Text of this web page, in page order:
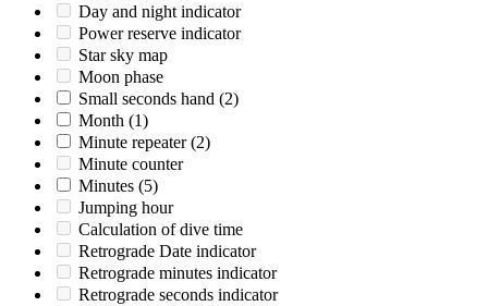
Day and night indicator
Power reserve indicator
Star sky map
Moon phase
Small seconds hand (2)
Month (1)
Minute repeater (2)
Minute counter
Minutes (5)
Jumping hour
Calculation of dive time
Retrograde Date indicator
Retrograde minutes indicator
Retrograde seconds indicator